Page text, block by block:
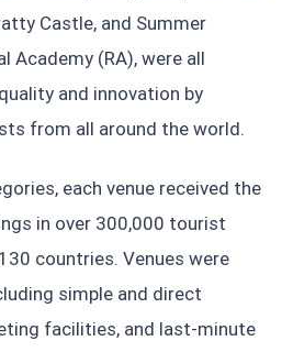
Castle, and Summer
Academy (RA), were all
and innovation by
from all around the world.
each venue received the
in over 300,000 tourist
countries. Venues were
simple and direct
facilities, and last-minute